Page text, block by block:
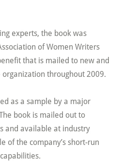
experts, the book was
of Women Writers
that is mailed to new and
throughout 2009.
as a sample by a major
book is mailed out to
and available at industry
of the company’s short-run